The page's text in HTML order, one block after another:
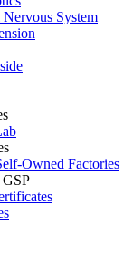
Nervous System
Owned Factories